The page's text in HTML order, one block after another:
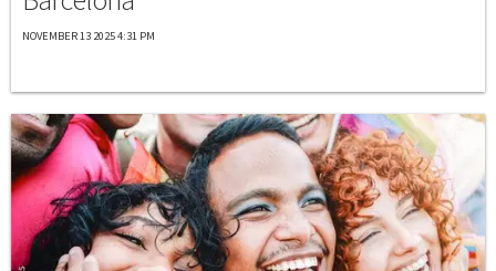
NOVEMBER 13 2025 4:31 PM